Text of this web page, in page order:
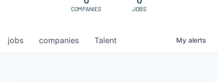
COMPANIES JOBS
jobs companies Talent My alerts